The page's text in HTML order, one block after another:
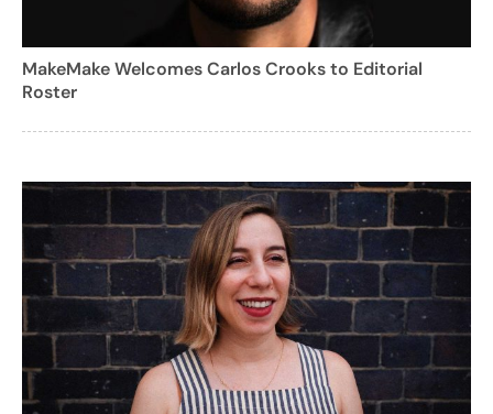
MakeMake Welcomes Carlos Crooks to Editorial
Roster